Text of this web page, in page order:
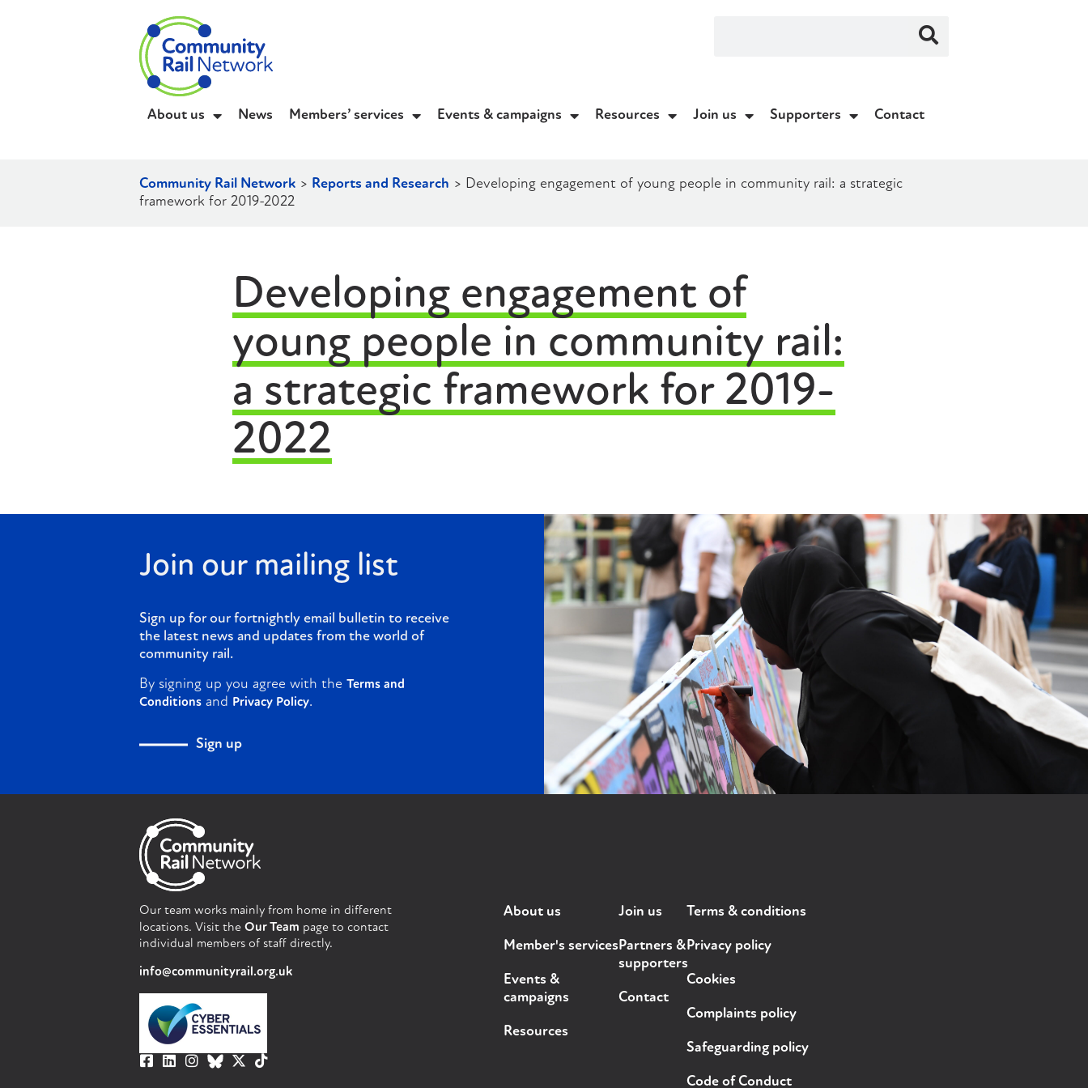
About us News Members’ services Events & campaigns Resources Join us Supporters Contact
Community Rail Network > Reports and Research > Developing engagement of young people in community rail: a strategic
framework for 2019-2022
Developing engagement of
young people in community rail:
a strategic framework for 2019-
2022
Join our mailing list
Sign up for our fortnightly email bulletin to receive
the latest news and updates from the world of
community rail.
By signing up you agree with the Terms and
Conditions and Privacy Policy.
Sign up
Our team works mainly from home in different
locations. Visit the Our Team page to contact
individual members of staff directly.
info@communityrail.org.uk
About us
Member's services
Events &
campaigns
Resources
Join us
Partners &
supporters
Contact
Terms & conditions
Privacy policy
Cookies
Complaints policy
Safeguarding policy
Code of Conduct